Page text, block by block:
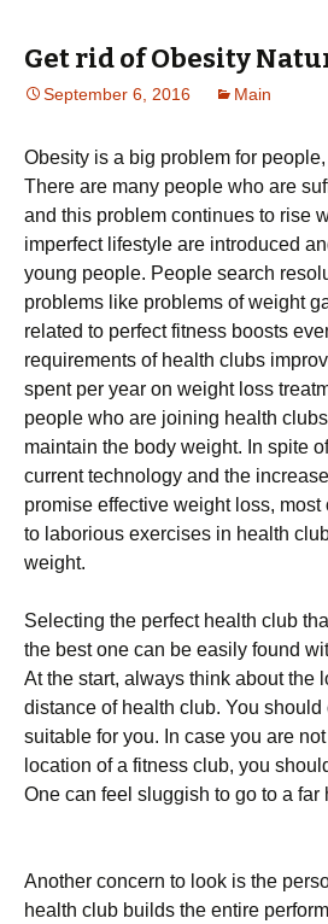
Get rid of Obesity
September 6, 2016 Main
Obesity is a big problem for
There are many people who are
and this problem continues to rise
imperfect lifestyle are introduced
young people. People search
problems like problems of weight
related to perfect fitness boosts
requirements of health clubs
spent per year on weight loss
people who are joining health
maintain the body weight. In spite
current technology and the
promise effective weight loss, most
to laborious exercises in health
weight.
Selecting the perfect health club
the best one can be easily found
At the start, always think about the
distance of health club. You
suitable for you. In case you are
location of a fitness club, you
One can feel sluggish to go to a far
Another concern to look is the
health club builds the entire